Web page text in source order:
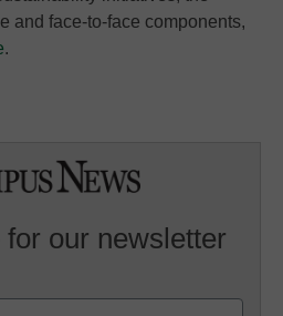
and face-to-face components,
.
for our newsletter